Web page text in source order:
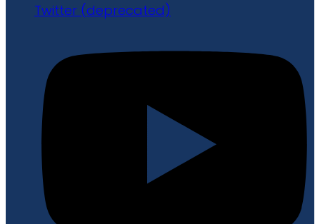
Twitter (deprecated)